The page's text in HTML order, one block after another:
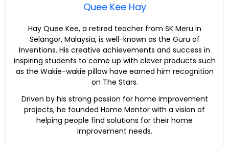
Quee Kee Hay
Hay Quee Kee, a retired teacher from SK Meru in
Selangor, Malaysia, is well-known as the Guru of
Inventions. His creative achievements and success in
inspiring students to come up with clever products such
as the Wakie-wakie pillow have earned him recognition
on The Stars.
Driven by his strong passion for home improvement
projects, he founded Home Mentor with a vision of
helping people find solutions for their home
improvement needs.